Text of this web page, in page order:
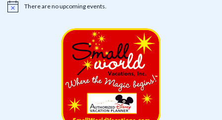
Notice There are no upcoming events.